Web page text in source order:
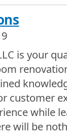
is your
customer
while
will be